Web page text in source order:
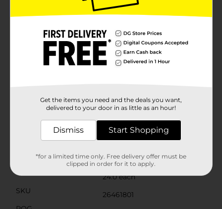
for adults and children 12 years and older, these tablets
provide long-lasting relief, allowing you to take fewer
lifestyle, GoodSense Naproxen Sodium offers a
convenient and easy-to-swallow form of pain
management that fits right into your day. Simply
follow the recommended dosage and take with food
or milk to minimize potential stomach
General.
Available
GoodSense
Product Form
Unit Size
24.0 each
SKU
26461801
Get the items you need and the deals you want,
delivered to your door in as little as an hour!
Dismiss Start Shopping
*for a limited time only. Free delivery offer must be
clipped in order for it to apply.